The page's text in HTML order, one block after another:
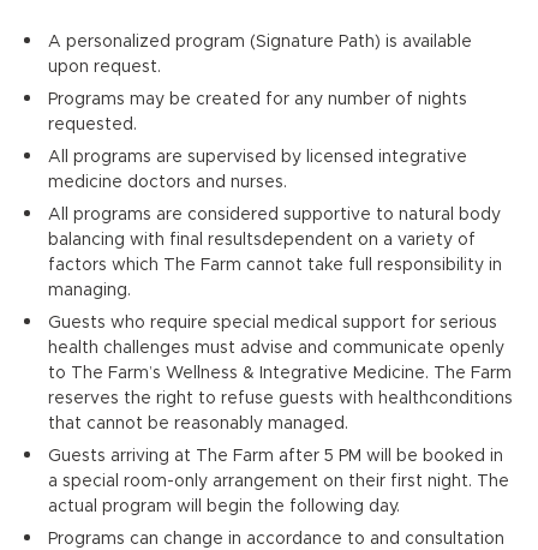
A personalized program (Signature Path) is available
upon request.
Programs may be created for any number of nights
requested.
All programs are supervised by licensed integrative
medicine doctors and nurses.
All programs are considered supportive to natural body
balancing with final resultsdependent on a variety of
factors which The Farm cannot take full responsibility in
managing.
Guests who require special medical support for serious
health challenges must advise and communicate openly
to The Farm’s Wellness & Integrative Medicine. The Farm
reserves the right to refuse guests with healthconditions
that cannot be reasonably managed.
Guests arriving at The Farm after 5 PM will be booked in
a special room-only arrangement on their first night. The
actual program will begin the following day.
Programs can change in accordance to and consultation